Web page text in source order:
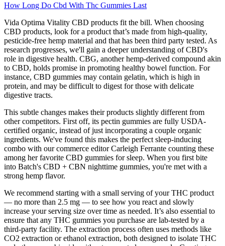
How Long Do Cbd With Thc Gummies Last
Vida Optima Vitality CBD products fit the bill. When choosing
CBD products, look for a product that’s made from high-quality,
pesticide-free hemp material and that has been third party tested. As
research progresses, we'll gain a deeper understanding of CBD's
role in digestive health. CBG, another hemp-derived compound akin
to CBD, holds promise in promoting healthy bowel function. For
instance, CBD gummies may contain gelatin, which is high in
protein, and may be difficult to digest for those with delicate
digestive tracts.
This subtle changes makes their products slightly different from
other competitors. First off, its pectin gummies are fully USDA-
certified organic, instead of just incorporating a couple organic
ingredients. We've found this makes the perfect sleep-inducing
combo with our commerce editor Carleigh Ferrante counting these
among her favorite CBD gummies for sleep. When you first bite
into Batch's CBD + CBN nighttime gummies, you're met with a
strong hemp flavor.
We recommend starting with a small serving of your THC product
— no more than 2.5 mg — to see how you react and slowly
increase your serving size over time as needed. It’s also essential to
ensure that any THC gummies you purchase are lab-tested by a
third-party facility. The extraction process often uses methods like
CO2 extraction or ethanol extraction, both designed to isolate THC